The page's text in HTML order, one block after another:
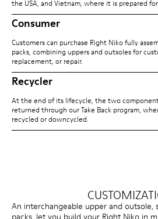
the USA, and Vietnam, where it is prepared
Consumer
Customers can purchase Right Niko fully
packs, combining uppers and outsoles for
replacement, or repair.
Recycler
At the end of its lifecycle, the two
returned through our Take Back program,
recycled or downcycled.
An interchangeable upper and outsole,
packs, let you build your Right Niko in